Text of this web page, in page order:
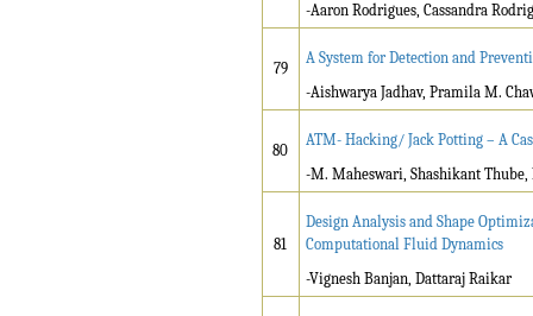
-Aaron Rodrigues, Cassandra
79
A System for Detection and
-Aishwarya Jadhav, Pramila M.
80
ATM- Hacking/ Jack Potting – A
-M. Maheswari, Shashikant Thube,
81
Design Analysis and Shape
Computational Fluid Dynamics
-Vignesh Banjan, Dattaraj Raikar